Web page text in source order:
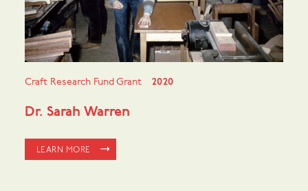
Craft Research Fund Grant 2020
Dr. Sarah Warren
LEARN MORE